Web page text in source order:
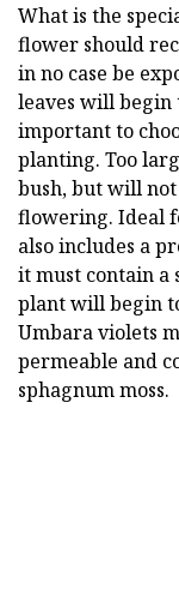
What is the
flower should
in no case be
leaves will begin
important to
planting. Too
bush, but will
flowering. Ideal
also includes a
it must contain a
plant will begin
Umbara violets
permeable and
sphagnum moss.